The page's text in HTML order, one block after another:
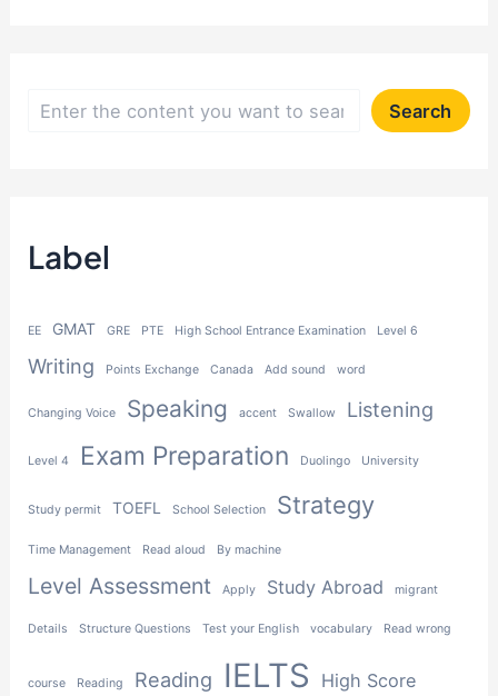
EE
same
c
Search
Label
EE GMAT GRE PTE High School Entrance Examination Level 6
Writing Points Exchange Canada Add sound word
Changing Voice Speaking accent Swallow Listening
Level 4 Exam Preparation Duolingo University
Study permit TOEFL School Selection Strategy
Time Management Read aloud By machine
Level Assessment Apply Study Abroad migrant
Details Structure Questions Test your English vocabulary Read wrong
course Reading Reading IELTS High Score